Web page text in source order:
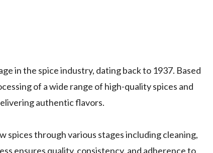
in the spice industry, dating back to 1937. Based
of a wide range of high-quality spices and
authentic flavors.
through various stages including cleaning,
ensures quality, consistency, and adherence to